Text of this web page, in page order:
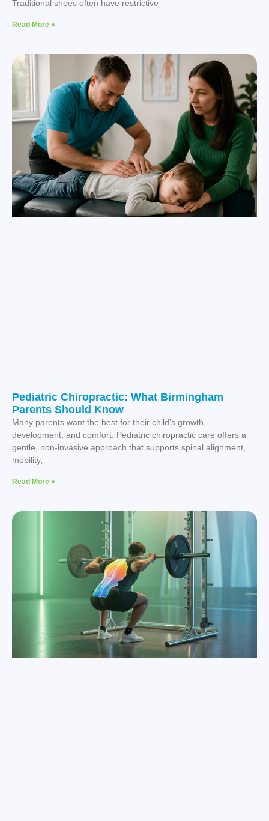
Traditional shoes often have restrictive
Read More »
Pediatric Chiropractic: What Birmingham
Parents Should Know
Many parents want the best for their child’s growth,
development, and comfort. Pediatric chiropractic care offers a
gentle, non-invasive approach that supports spinal alignment,
mobility,
Read More »